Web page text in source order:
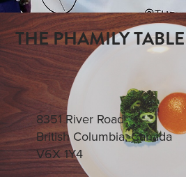
THE PHAMILY TABLE
8351 River Road
British Columbia, Canada
V6X 1Y4